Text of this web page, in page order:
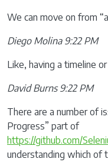
We can move on from
Diego Molina 9:22 PM
Like, having a timeline
David Burns 9:22 PM
There are a number of
Progress” part of
https://github.com/
understanding which of